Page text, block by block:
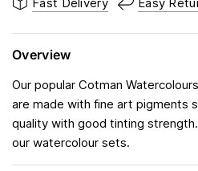
Overview
Our popular Cotman
are made with fine art pigments
quality with good tinting
our watercolour sets.